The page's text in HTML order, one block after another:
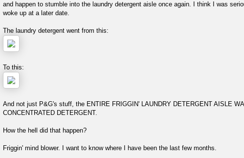
and happen to stumble into the laundry detergent aisle once again. I think I was
woke up at a later date.
The laundry detergent went from this:
To this:
And not just P&G's stuff, the ENTIRE FRIGGIN' LAUNDRY DETERGENT AISLE
CONCENTRATED DETERGENT.
How the hell did that happen?
Friggin' mind blower. I want to know where I have been the last few months.